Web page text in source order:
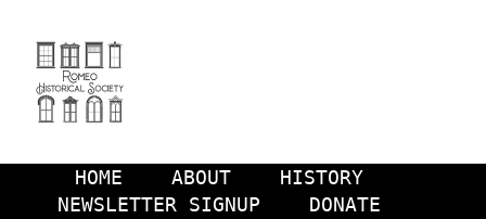
content
HOME ABOUT
HISTORY
NEWSLETTER SIGNUP
DONATE